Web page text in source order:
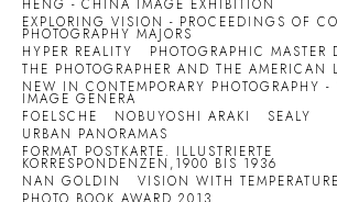
HENG - CHINA IMAGE EXHIBITION
EXPLORING VISION - PROCEEDINGS OF
PHOTOGRAPHY MAJORS
HYPER REALITY
PHOTOGRAPHIC MASTER
THE PHOTOGRAPHER AND THE AMERICAN
NEW IN CONTEMPORARY PHOTOGRAPHY -
IMAGE GENERA
FOELSCHE
NOBUYOSHI ARAKI
SEALY
URBAN PANORAMAS
FORMAT POSTKARTE. ILLUSTRIERTE
KORRESPONDENZEN,1900 BIS 1936
NAN GOLDIN
VISION WITH TEMPERATURE